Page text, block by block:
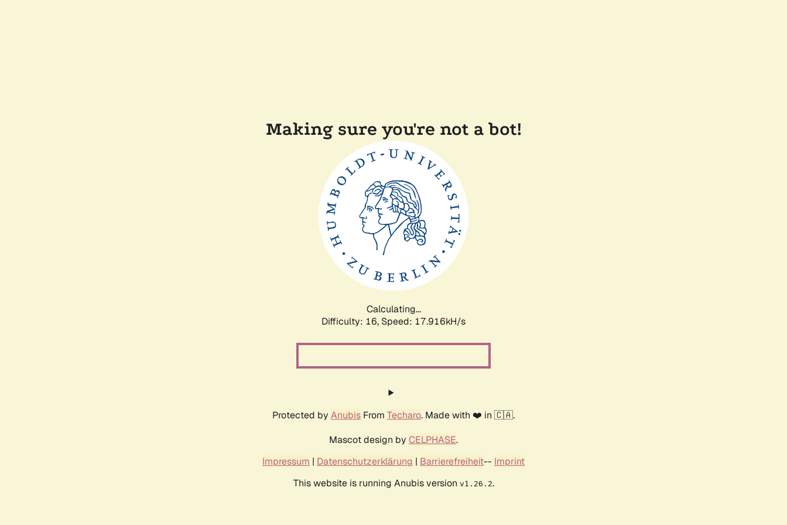
Making sure you're not a bot!
Calculating...
Difficulty: 16, Speed: 17.916kH/s
Protected by Anubis From Techaro. Made with ❤️ in 🇨🇦.
Mascot design by CELPHASE.
Impressum | Datenschutzerklärung | Barrierefreiheit-- Imprint
This website is running Anubis version v1.26.2.